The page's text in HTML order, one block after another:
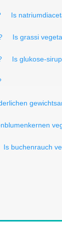
Is
Is grassi
Is glukose-
Is buchenrauch